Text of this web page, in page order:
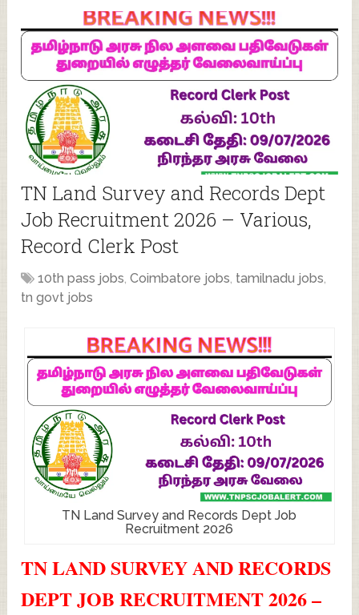
TN Land Survey and Records Dept
Job Recruitment 2026 – Various,
Record Clerk Post
10th pass jobs,Coimbatore jobs, tamilnadu jobs,
tn govt jobs
TN Land Survey and Records Dept Job
Recruitment 2026
TN LAND SURVEY AND RECORDS
DEPT JOB RECRUITMENT 2026 –